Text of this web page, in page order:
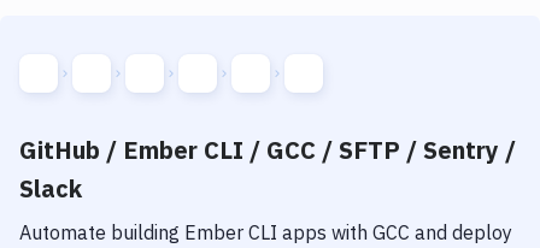
GitHub / Ember CLI / GCC / SFTP / Sentry /
Slack
Automate building Ember CLI apps with GCC and deploy